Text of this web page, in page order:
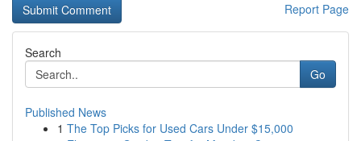
Report Page
Search
Go
Published News
1 The Top Picks for Used Cars Under $15,000